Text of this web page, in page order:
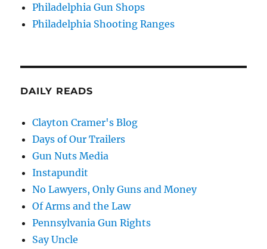
Philadelphia Gun Shops
Philadelphia Shooting Ranges
DAILY READS
Clayton Cramer's Blog
Days of Our Trailers
Gun Nuts Media
Instapundit
No Lawyers, Only Guns and Money
Of Arms and the Law
Pennsylvania Gun Rights
Say Uncle